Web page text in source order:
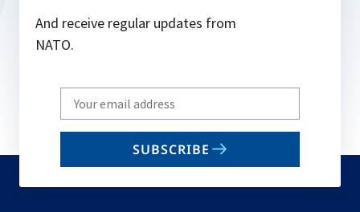
And receive regular updates from
NATO.
Write
your
email
SUBSCRIBE